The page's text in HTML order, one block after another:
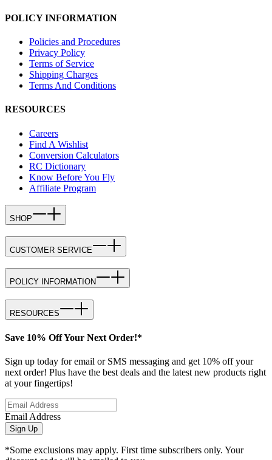
POLICY INFORMATION
Policies and Procedures
Privacy Policy
Terms of Service
Shipping Charges
Terms And Conditions
RESOURCES
Careers
Find A Wishlist
Conversion Calculators
RC Dictionary
Know Before You Fly
Affiliate Program
SHOP
CUSTOMER SERVICE
POLICY INFORMATION
RESOURCES
Save 10% Off Your Next Order!*
Sign up today for email or SMS messaging and get 10% off your
next order! Plus have the best deals and the latest new products right
at your fingertips!
Email Address
Sign Up
*Some exclusions may apply. First time subscribers only. Your